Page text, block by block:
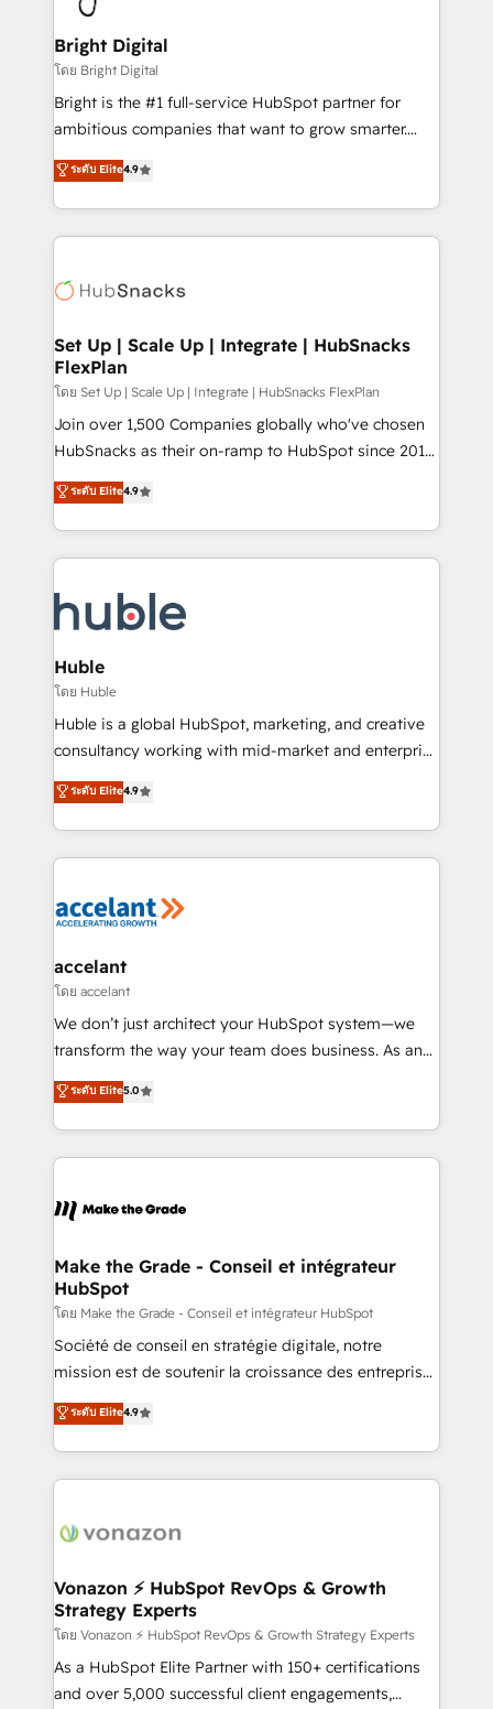
Award 🏆2022 Platform Migration Excellence Impact
Award 🏆2020 Elite Solutions Partner 🏆2019
Integrations HubSpot Impact Award 🏆2019
Marketing Enablement HubSpot Impact Award 🏆
2018 Website Design HubSpot Impact Award 🏆2017
Growth-Driven Design Agency of the Year 🏆2016
Sales Enablement HubSpot Impact Award 🏆2015
HubSpot COS Performance Award 🏆2014 HubSpot
COS Design Award 🏆2013 HubSpot Marketplace
Partner 📆Founded in 1997
Bright Digital
โดย Bright Digital
Bright is the #1 full-service HubSpot partner for
ambitious companies that want to grow smarter.
From HubSpot onboarding, to training, from
developing a new website to lead generation and
digital marketing; we do it all (and with great
results)! In short, our services include: - HubSpot
HubSpot development: websites, custom modules,
marketing, advertising, campaigns, content and
design We connect people, data and technology to
improve customer experiences. With our bright
people, exciting ideas and can-do mentality, we
ensure revenue growth on a daily basis. So tell us
team of 100+ experts is ready for you! Driving digital
growth | www.brightdigital.com
ระดับ Elite4.9
Set Up | Scale Up | Integrate | HubSnacks
FlexPlan
โดย Set Up | Scale Up | Integrate | HubSnacks FlexPlan
Join over 1,500 Companies globally who've chosen
HubSnacks as their on-ramp to HubSpot since 2014
Simple pay-as-you-go plans that accelerate value...
1️⃣ Set Up | Onboarding New or Check-fixing existing
HubSpot portals 2️⃣ Scale Up | 100% HubSpot Task
Execution... Global 24/7 ... All Experts 3️⃣ Integrate |
Slash months from your API Integration project... ⬅️
Click "Contact Business" ⬅️ to access 150+ Kickstart
Integration templates that put HubSpot in the center
of your tech stack, syncing... 🛍️ Shopify or
WooCommerce 💲 Stripe or Paypal 💰 Sage or
Netsuite 🤖 Google or Microsoft ✍️ DocuSign or
the rare Advanced "Custom Integrations"
Accreditation, securely sync data across... 🔄 any
new HubSpot portal with Advanced Website and
CRM Migrations using our in-house "HubScrub" Tool.
ระดับ Elite4.9
Huble
โดย Huble
Huble is a global HubSpot, marketing, and creative
consultancy working with mid-market and enterprise
businesses. We go beyond implementation, shaping
the strategy, processes, and teams that turn
HubSpot into a genuine growth engine. Named
HubSpot's Global Partner of the Year in 2024,
worldwide, and with over 15 years in the ecosystem,
One company, one operating model, delivering
across offices and consulting teams in the UK, USA,
Canada, Germany, France, Belgium, Singapore, and
South Africa. Certified compliant with ISO/IEC
international offices and 175+ employees.
ระดับ Elite4.9
accelant
โดย accelant
We don’t just architect your HubSpot system—we
transform the way your team does business. As an
Elite HubSpot Solutions Partner, we specialize in
creating tailored, end-to-end CRM solutions that
accelerate growth, improve operational efficiency,
and ensure faster time to value on HubSpot. What
day one, our team takes the time to deeply
strategies that deliver impactful results. Our mission
is to empower you to unlock HubSpot’s full potential
—faster. Through expert training, unmatched
responsiveness, and ongoing support, we equip
your team to adopt new systems with confidence
customer engagement.
ระดับ Elite5.0
Make the Grade - Conseil et intégrateur
HubSpot
โดย Make the Grade - Conseil et intégrateur HubSpot
Société de conseil en stratégie digitale, notre
mission est de soutenir la croissance des entreprises
B2B à travers l’acquisition de nouveaux clients,
l'intégration CRM et le développement des revenus
auprès de vos comptes existants. En France et à
l'international, nous travaillons avec des ETI
delà d’une simple transformation digitale et des
➤ L’intégration de CRM et de méthodologie RevOps
pour aligner les équipes marketing, commerciales et
support client (data migration, synchronisation API,
audit et maintenance) ➤ La création de sites internet
de conversion qui transforment les visiteurs en
ระดับ Elite4.9
Vonazon ⚡ HubSpot RevOps & Growth
Strategy Experts
โดย Vonazon ⚡ HubSpot RevOps & Growth Strategy Experts
As a HubSpot Elite Partner with 150+ certifications
and over 5,000 successful client engagements,